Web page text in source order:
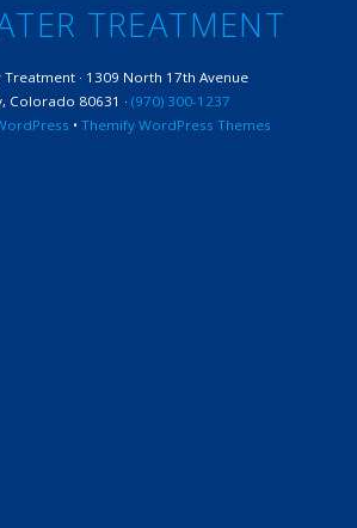
TREATMENT
Treatment · 1309 North 17th Avenue
Colorado 80631 · (970) 300-1237
• Themify WordPress Themes